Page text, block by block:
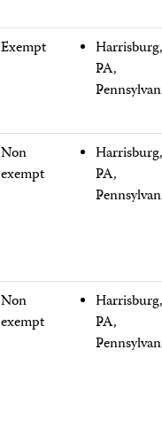
Exempt
Harrisburg,
PA,
Non
exempt
Harrisburg,
PA,
Non
exempt
Harrisburg,
PA,